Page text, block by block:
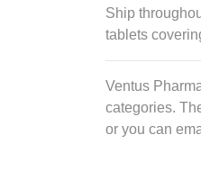
Ship
tablets
Ventus
categories.
or you can